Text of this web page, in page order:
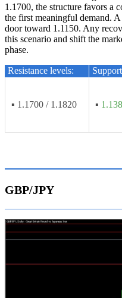
1.1700, the structure favors a
the first meaningful demand.
door toward 1.1150. Any
this scenario and shift the
phase.
Resistance levels:
▪ 1.1700 / 1.1820 ▪
GBP/JPY